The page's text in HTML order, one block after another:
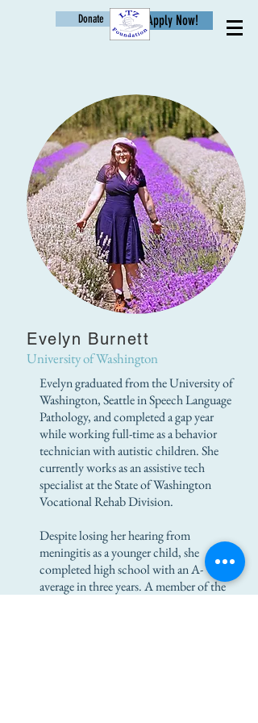
Age
Donate Apply Now!
Evelyn Burnett
University of Washington
Evelyn graduated from the University of
Washington, Seattle in Speech Language
Pathology, and completed a gap year
while working full-time as a behavior
technician with autistic children. She
currently works as an assistive tech
specialist at the State of Washington
Vocational Rehab Division.
Despite losing her hearing from
meningitis as a younger child, she
completed high school with an A-
average in three years. A member of the